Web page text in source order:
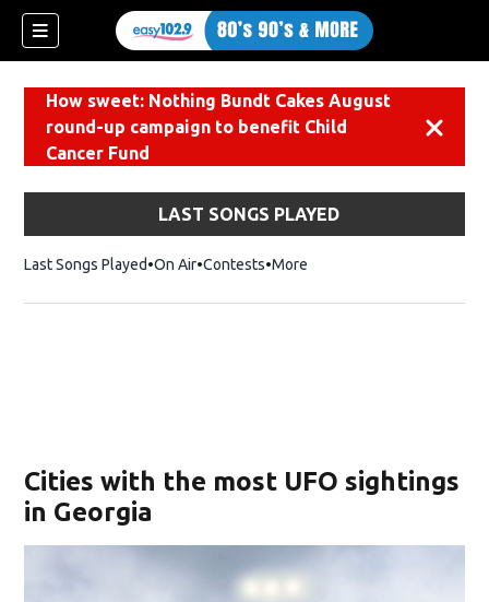
How sweet: Nothing Bundt Cakes August
round-up campaign to benefit Child
Cancer Fund
LAST SONGS PLAYED
Last Songs Played On Air Contests More
Cities with the most UFO sightings
in Georgia